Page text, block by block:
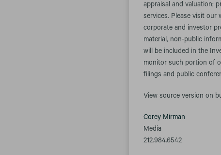
appraisal and valuation;
services. Please visit our
corporate and investor
material, non-public
will be included in the
monitor such portion of
filings and public
View source version on
Corey Mirman
Media
212.984.6542